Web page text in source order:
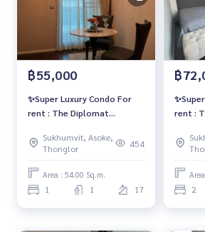
฿55,000
✨Super Luxury Condo For
rent : The Diplomat
หรู เพียง 55,000 บาท/เดือน🔥
Sukhumvit, Asoke,
Thonglor
454
Area : 54.00 Sq.m.
1 1 17
฿
rent :
2